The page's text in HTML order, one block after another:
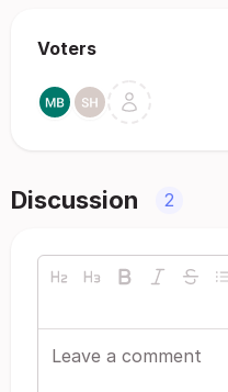
Voters
Discussion 2